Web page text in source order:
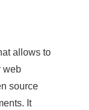
allows to
web
source
It